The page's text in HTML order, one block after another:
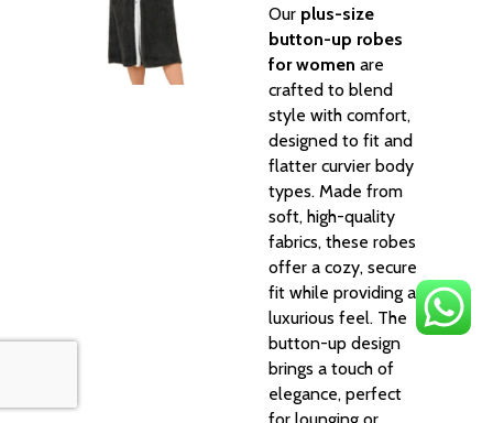
Our plus-size
button-up robes
for women are
crafted to blend
style with comfort,
designed to fit and
flatter curvier body
types. Made from
soft, high-quality
fabrics, these robes
offer a cozy, secure
fit while providing a
luxurious feel. The
button-up design
brings a touch of
elegance, perfect
for lounging or